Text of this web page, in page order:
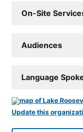
On-Site
Audiences
Language
Update this